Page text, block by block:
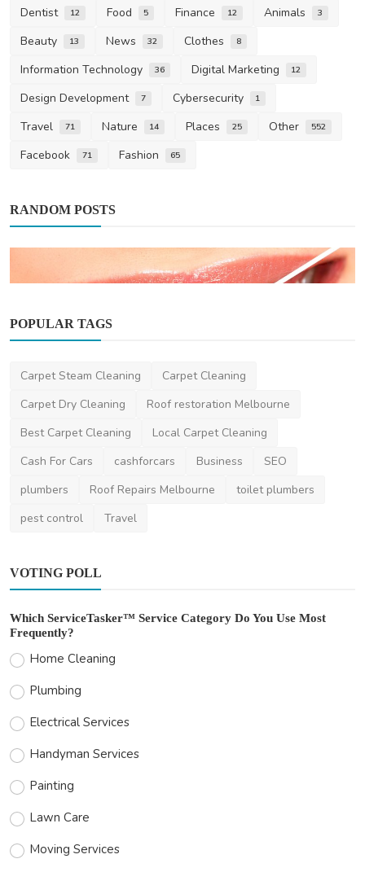
Dentist 12 Food 5 Finance 12 Animals 3
Beauty 13 News 32 Clothes 8
Information Technology 36 Digital Marketing 12
Design Development 7 Cybersecurity 1
Travel 71 Nature 14 Places 25 Other 552
Facebook 71 Fashion 65
RANDOM POSTS
Teeth Whitening in Melbourne: How to
Achieve a Brighter...
POPULAR TAGS
Carpet Steam Cleaning
Carpet Cleaning
Carpet Dry Cleaning
Roof restoration Melbourne
Best Carpet Cleaning
Local Carpet Cleaning
Cash For Cars
cashforcars Business
SEO
plumbers
Roof Repairs Melbourne
toilet plumbers
pest control
Travel
VOTING POLL
Which ServiceTasker™ Service Category Do You Use Most
Frequently?
Home Cleaning
Plumbing
Electrical Services
Handyman Services
Painting
Lawn Care
Moving Services